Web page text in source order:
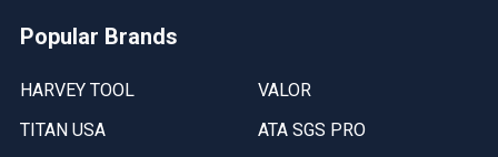
Popular Brands
HARVEY TOOL
TITAN USA
VALOR
ATA SGS PRO